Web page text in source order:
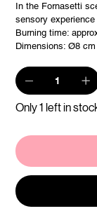
In the Fornasetti
sensory
Burning time:
Dimensions: Ø8
Only 1 left in